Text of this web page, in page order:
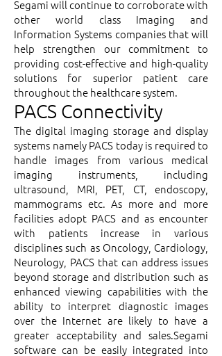
Segami will continue to corroborate with
other world class Imaging and
Information Systems companies that will
help strengthen our commitment to
providing cost-effective and high-quality
solutions for superior patient care
throughout the healthcare system.
PACS Connectivity
The digital imaging storage and display
systems namely PACS today is required to
handle images from various medical
imaging instruments, including
ultrasound, MRI, PET, CT, endoscopy,
mammograms etc. As more and more
facilities adopt PACS and as encounter
with patients increase in various
disciplines such as Oncology, Cardiology,
Neurology, PACS that can address issues
beyond storage and distribution such as
enhanced viewing capabilities with the
ability to interpret diagnostic images
over the Internet are likely to have a
greater acceptability and sales.Segami
software can be easily integrated into